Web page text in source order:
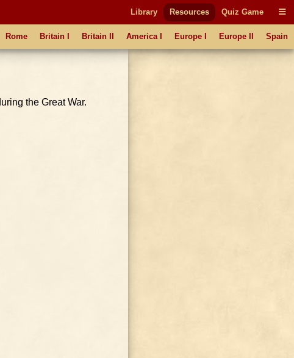
Library Resources Quiz Game
Rome Britain I Britain II America I Europe I Europe II Spain
the Great War.